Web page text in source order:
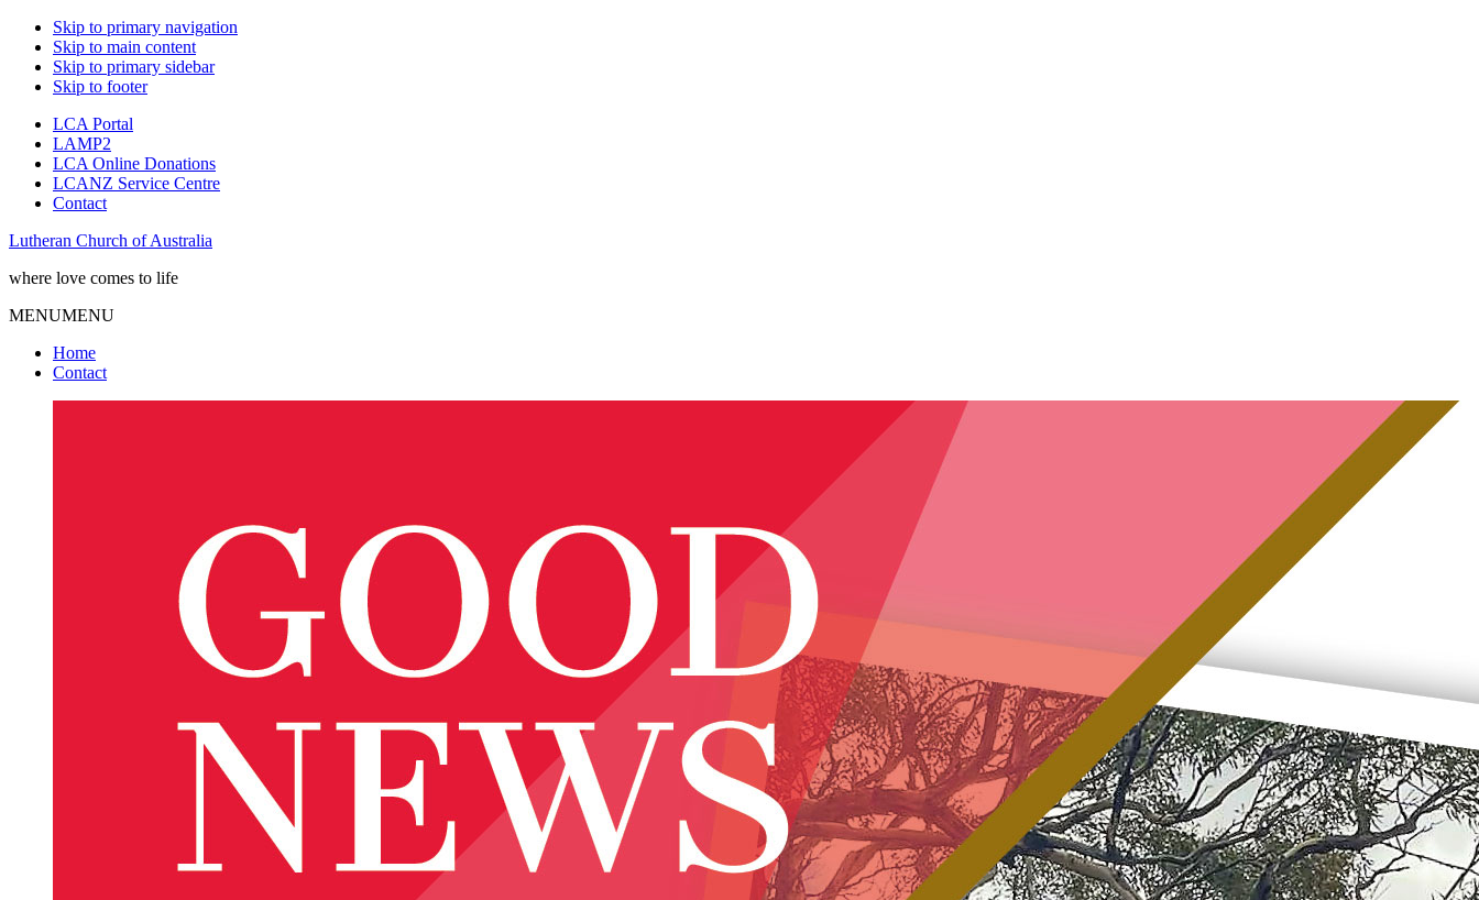
Skip to primary navigation
Skip to main content
Skip to primary sidebar
Skip to footer
LCA Portal
LAMP2
LCA Online Donations
LCANZ Service Centre
Contact
Lutheran Church of Australia
where love comes to life
MENUMENU
Home
Contact